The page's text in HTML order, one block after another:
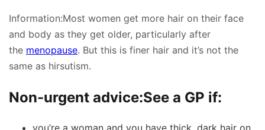
Information:Most women get more hair on their face
and body as they get older, particularly after
the menopause. But this is finer hair and it’s not the
same as hirsutism.
Non-urgent advice:See a GP if:
you’re a woman and you have thick, dark hair on